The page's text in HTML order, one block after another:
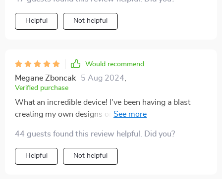
better!
Helpful Not helpful
Would recommend
Megane Zboncak 5 Aug 2024
Verified purchase
What an incredible device! I've been having a blast
creating my own designs on baked goods. The hues
baking skills to new heights.
44 guests found this review helpful. Did you?
Helpful Not helpful